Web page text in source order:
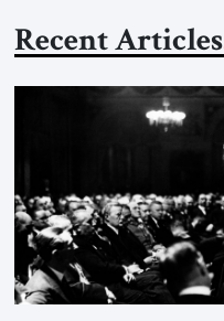
Recent Articles